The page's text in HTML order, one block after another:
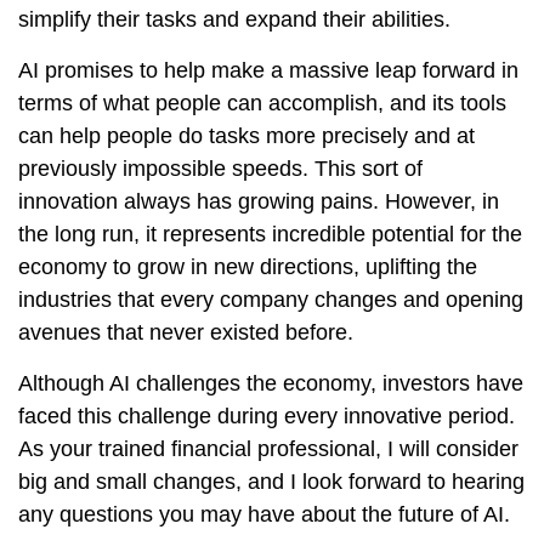
simplify their tasks and expand their abilities.
AI promises to help make a massive leap forward in
terms of what people can accomplish, and its tools
can help people do tasks more precisely and at
previously impossible speeds. This sort of
innovation always has growing pains. However, in
the long run, it represents incredible potential for the
economy to grow in new directions, uplifting the
industries that every company changes and opening
avenues that never existed before.
Although AI challenges the economy, investors have
faced this challenge during every innovative period.
As your trained financial professional, I will consider
big and small changes, and I look forward to hearing
any questions you may have about the future of AI.